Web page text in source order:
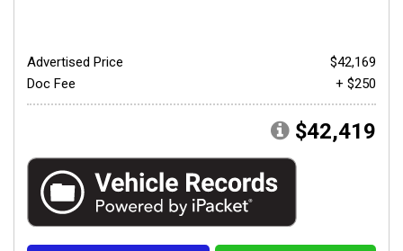
Advertised Price
$42,169
Doc Fee
+ $250
$42,419